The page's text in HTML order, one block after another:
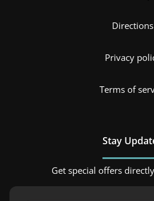
Directions
Privacy
Terms of
Stay
Get special offers